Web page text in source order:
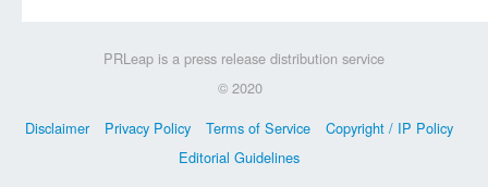
PRLeap is a press release distribution service
© 2020
Disclaimer
Privacy Policy Terms of Service
Copyright / IP Policy
Editorial Guidelines